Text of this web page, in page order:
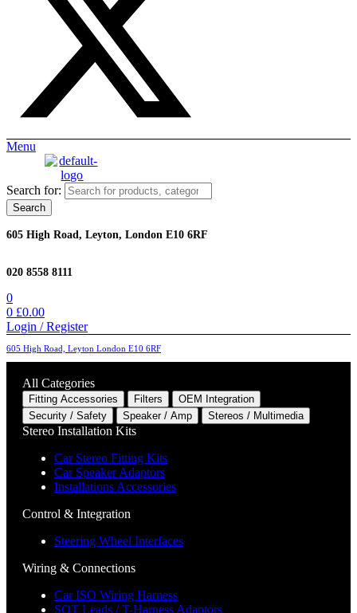
Menu
Search for:
Search
605 High Road, Leyton, London E10 6RF
020 8558 8111
0
0 £0.00
Login / Register
605 High Road, Leyton London E10 6RF
All Categories
Fitting Accessories Filters
OEM Integration
Security / Safety
Speaker / Amp Stereos / Multimedia
Stereo Installation Kits
Car Stereo Fitting Kits
Car Speaker Adaptors
Installations Accessories
Control & Integration
Steering Wheel Interfaces
Wiring & Connections
Car ISO Wiring Harness
SOT Leads / T-Harness Adaptors